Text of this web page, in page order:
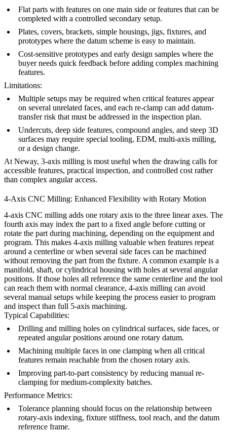
Flat parts with features on one main side or features that can be
completed with a controlled secondary setup.
Plates, covers, brackets, simple housings, jigs, fixtures, and
prototypes where the datum scheme is easy to maintain.
Cost-sensitive prototypes and early design samples where the
buyer needs quick feedback before adding complex machining
features.
Limitations:
Multiple setups may be required when critical features appear
on several unrelated faces, and each re-clamp can add datum-
transfer risk that must be addressed in the inspection plan.
Undercuts, deep side features, compound angles, and steep 3D
surfaces may require special tooling, EDM, multi-axis milling,
or a design change.
At Neway, 3-axis milling is most useful when the drawing calls for
accessible features, practical inspection, and controlled cost rather
than complex angular access.
4-Axis CNC Milling: Enhanced Flexibility with Rotary Motion
4-axis CNC milling adds one rotary axis to the three linear axes. The
fourth axis may index the part to a fixed angle before cutting or
rotate the part during machining, depending on the equipment and
program. This makes 4-axis milling valuable when features repeat
around a centerline or when several side faces can be machined
without removing the part from the fixture. A common example is a
manifold, shaft, or cylindrical housing with holes at several angular
positions. If those holes all reference the same centerline and the tool
can reach them with normal clearance, 4-axis milling can avoid
several manual setups while keeping the process easier to program
and inspect than full 5-axis machining.
Typical Capabilities:
Drilling and milling holes on cylindrical surfaces, side faces, or
repeated angular positions around one rotary datum.
Machining multiple faces in one clamping when all critical
features remain reachable from the chosen rotary axis.
Improving part-to-part consistency by reducing manual re-
clamping for medium-complexity batches.
Performance Metrics:
Tolerance planning should focus on the relationship between
rotary-axis indexing, fixture stiffness, tool reach, and the datum
reference frame.